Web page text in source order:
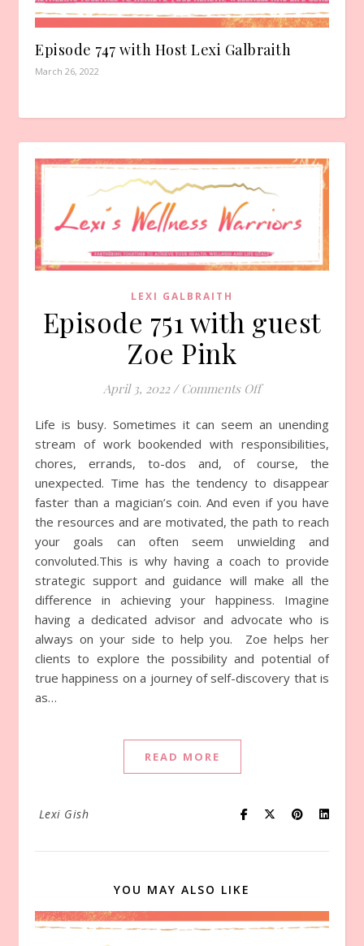
Episode 747 with Host Lexi Galbraith
March 26, 2022
LEXI GALBRAITH
Episode 751 with guest
Zoe Pink
April 3, 2022 / Comments Offon Episode 751
Life is busy. Sometimes it can seem an unending
stream of work bookended with responsibilities,
chores, errands, to-dos and, of course, the
unexpected. Time has the tendency to disappear
faster than a magician’s coin. And even if you have
the resources and are motivated, the path to reach
your goals can often seem unwielding and
convoluted.This is why having a coach to provide
strategic support and guidance will make all the
difference in achieving your happiness. Imagine
having a dedicated advisor and advocate who is
always on your side to help you. Zoe helps her
clients to explore the possibility and potential of
true happiness on a journey of self-discovery that is
as…
READ MORE
Lexi Gish
YOU MAY ALSO LIKE